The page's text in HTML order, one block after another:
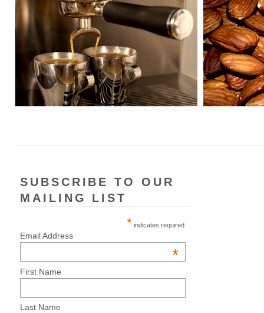
2 comments
A couple of weeks ago we looked at the 10
surprising health benefits of coffee ; it can
boost the metabolism, reduce the risk of
several d...
4 comments
It might
snacking
look at the
st...
SUBSCRIBE TO OUR
MAILING LIST
* indicates required
Email Address
*
First Name
Last Name